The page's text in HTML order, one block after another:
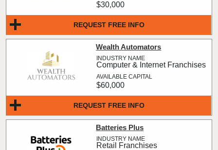
REQUEST FREE INFO
$30,000
REQUEST FREE INFO
Wealth Automators
Computer & Internet Franchises
$60,000
Batteries Plus
Retail Franchises